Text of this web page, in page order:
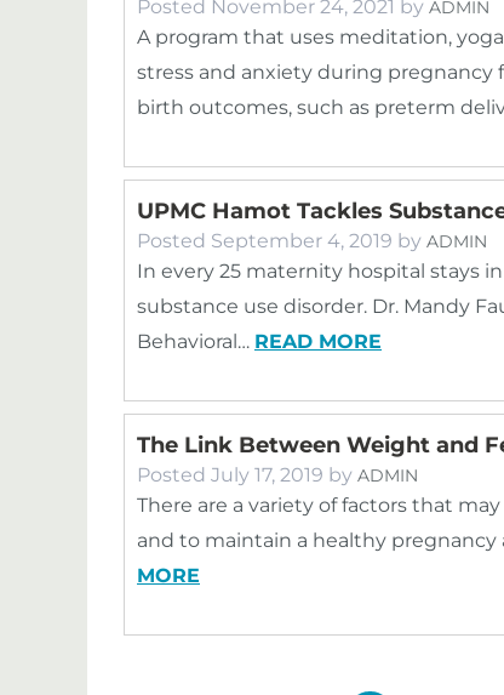
Posted November 24, 2021 by ADMIN
A program that uses meditation,
stress and anxiety during pregnancy
birth outcomes, such as preterm
UPMC Hamot Tackles
Posted September 4, 2019 by ADMIN
In every 25 maternity hospital stays
substance use disorder. Dr. Mandy
Behavioral… READ MORE
The Link Between Weight and
Posted July 17, 2019 by ADMIN
There are a variety of factors that
and to maintain a healthy
MORE